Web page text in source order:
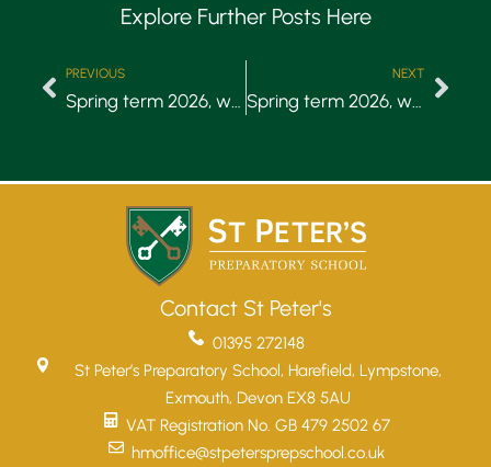
Explore Further Posts Here
PREVIOUS
Spring term 2026, week 3
NEXT
Spring term 2026, week 5
Contact St Peter's
01395 272148
St Peter’s Preparatory School, Harefield, Lympstone,
Exmouth, Devon EX8 5AU
VAT Registration No. GB 479 2502 67
hmoffice@stpetersprepschool.co.uk